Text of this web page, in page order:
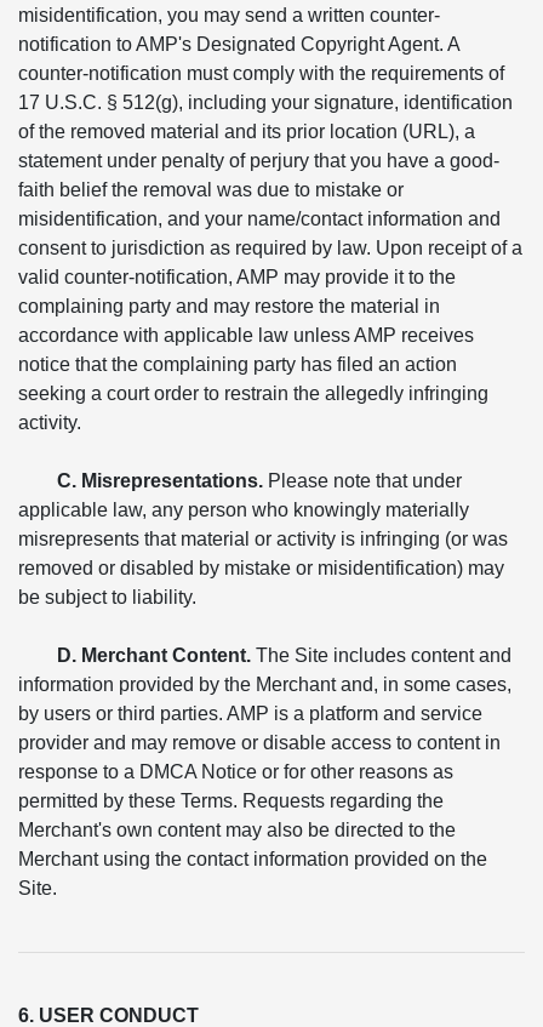
misidentification, you may send a written counter-
notification to AMP's Designated Copyright Agent. A
counter-notification must comply with the requirements of
17 U.S.C. § 512(g), including your signature, identification
of the removed material and its prior location (URL), a
statement under penalty of perjury that you have a good-
faith belief the removal was due to mistake or
misidentification, and your name/contact information and
consent to jurisdiction as required by law. Upon receipt of a
valid counter-notification, AMP may provide it to the
complaining party and may restore the material in
accordance with applicable law unless AMP receives
notice that the complaining party has filed an action
seeking a court order to restrain the allegedly infringing
activity.
C. Misrepresentations. Please note that under
applicable law, any person who knowingly materially
misrepresents that material or activity is infringing (or was
removed or disabled by mistake or misidentification) may
be subject to liability.
D. Merchant Content. The Site includes content and
information provided by the Merchant and, in some cases,
by users or third parties. AMP is a platform and service
provider and may remove or disable access to content in
response to a DMCA Notice or for other reasons as
permitted by these Terms. Requests regarding the
Merchant's own content may also be directed to the
Merchant using the contact information provided on the
Site.
6. USER CONDUCT